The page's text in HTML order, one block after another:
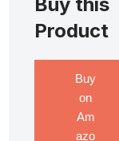
Product
Buy
on
Am
azo